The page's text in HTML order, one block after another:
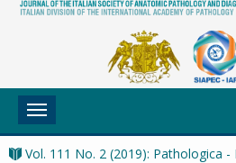
Toggle
navigation
Vol. 111 No. 2 (2019): Pathologica -